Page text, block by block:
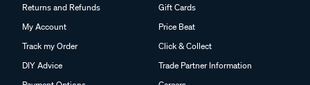
Returns and Refunds
My Account
Track my Order
DIY Advice
Gift Cards
Price Beat
Click & Collect
Trade Partner Information